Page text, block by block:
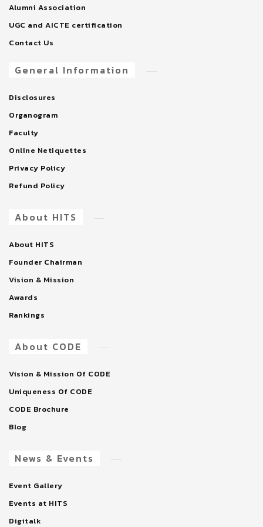
Alumni Association
UGC and AICTE certification
Contact Us
General Information
Disclosures
Organogram
Faculty
Online Netiquettes
Privacy Policy
Refund Policy
About HITS
About HITS
Founder Chairman
Vision & Mission
Awards
Rankings
About CODE
Vision & Mission Of CODE
Uniqueness Of CODE
CODE Brochure
Blog
News & Events
Event Gallery
Events at HITS
Digitalk